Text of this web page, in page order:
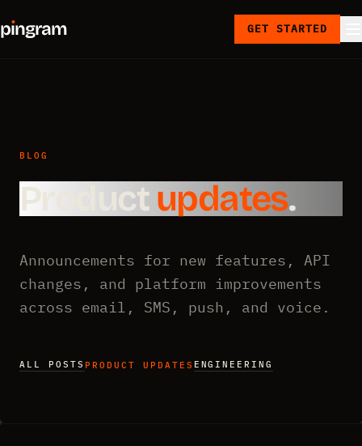
pıngram GET STARTED
BLOG
Productupdates.
Announcements for new features, API
changes, and platform improvements
across email, SMS, push, and voice.
ALL POSTS PRODUCT UPDATES ENGINEERING